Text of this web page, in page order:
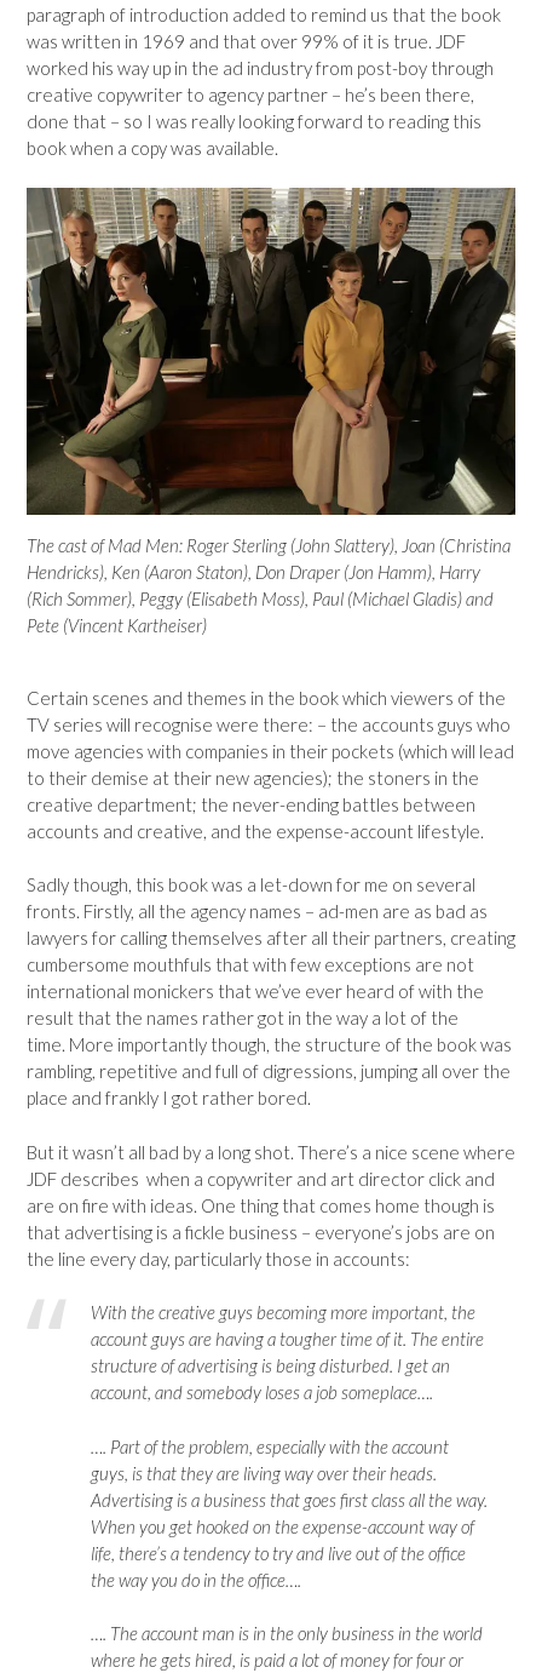
paragraph of introduction added to remind us that the book
was written in 1969 and that over 99% of it is true. JDF
worked his way up in the ad industry from post-boy through
creative copywriter to agency partner – he’s been there,
done that – so I was really looking forward to reading this
book when a copy was available.
The cast of Mad Men: Roger Sterling (John Slattery), Joan (Christina
Hendricks), Ken (Aaron Staton), Don Draper (Jon Hamm), Harry
(Rich Sommer), Peggy (Elisabeth Moss), Paul (Michael Gladis) and
Pete (Vincent Kartheiser)
Certain scenes and themes in the book which viewers of the
TV series will recognise were there: – the accounts guys who
move agencies with companies in their pockets (which will lead
to their demise at their new agencies); the stoners in the
creative department; the never-ending battles between
accounts and creative, and the expense-account lifestyle.
Sadly though, this book was a let-down for me on several
fronts. Firstly, all the agency names – ad-men are as bad as
lawyers for calling themselves after all their partners, creating
cumbersome mouthfuls that with few exceptions are not
international monickers that we’ve ever heard of with the
result that the names rather got in the way a lot of the
time. More importantly though, the structure of the book was
rambling, repetitive and full of digressions, jumping all over the
place and frankly I got rather bored.
But it wasn’t all bad by a long shot. There’s a nice scene where
JDF describes when a copywriter and art director click and
are on fire with ideas. One thing that comes home though is
that advertising is a fickle business – everyone’s jobs are on
the line every day, particularly those in accounts:
With the creative guys becoming more important, the
account guys are having a tougher time of it. The entire
structure of advertising is being disturbed. I get an
account, and somebody loses a job someplace….
…. Part of the problem, especially with the account
guys, is that they are living way over their heads.
Advertising is a business that goes first class all the way.
When you get hooked on the expense-account way of
life, there’s a tendency to try and live out of the office
the way you do in the office….
…. The account man is in the only business in the world
where he gets hired, is paid a lot of money for four or